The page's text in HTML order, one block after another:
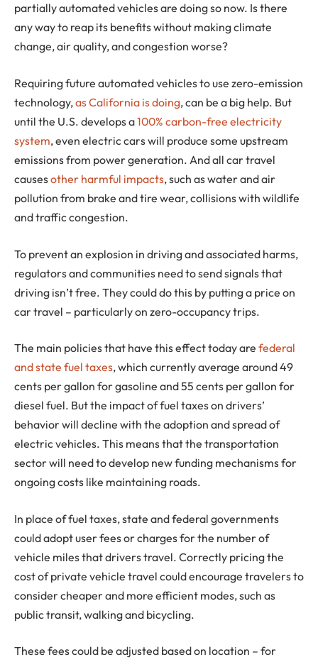
partially automated vehicles are doing so now. Is there
any way to reap its benefits without making climate
change, air quality, and congestion worse?
Requiring future automated vehicles to use zero-emission
technology,as California is doing, can be a big help. But
until the U.S. develops a100% carbon-free electricity
system, even electric cars will produce some upstream
emissions from power generation. And all car travel
causesother harmful impacts, such as water and air
pollution from brake and tire wear, collisions with wildlife
and traffic congestion.
To prevent an explosion in driving and associated harms,
regulators and communities need to send signals that
driving isn’t free. They could do this by putting a price on
car travel – particularly on zero-occupancy trips.
The main policies that have this effect today are federal
and state fuel taxes, which currently average around 49
cents per gallon for gasoline and 55 cents per gallon for
diesel fuel. But the impact of fuel taxes on drivers’
behavior will decline with the adoption and spread of
electric vehicles. This means that the transportation
sector will need to develop new funding mechanisms for
ongoing costs like maintaining roads.
In place of fuel taxes, state and federal governments
could adopt user fees or charges for the number of
vehicle miles that drivers travel. Correctly pricing the
cost of private vehicle travel could encourage travelers to
consider cheaper and more efficient modes, such as
public transit, walking and bicycling.
These fees could be adjusted based on location – for